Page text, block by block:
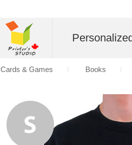
Cards & Games Books